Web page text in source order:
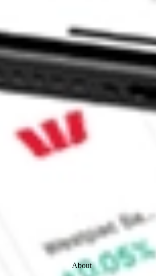
INC HOWL?
stock?
stock?
securities listed. Past performance is not a
and consider seeking financial, legal and taxation
reliability, accuracy or completeness of the market
Company
About